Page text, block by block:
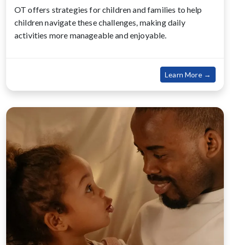
OT offers strategies for children and families to help
children navigate these challenges, making daily
activities more manageable and enjoyable.
Learn More →